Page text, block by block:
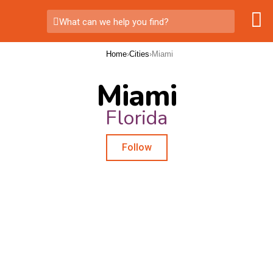
What can we help you find?
Home›Cities›Miami
Miami
Florida
Follow